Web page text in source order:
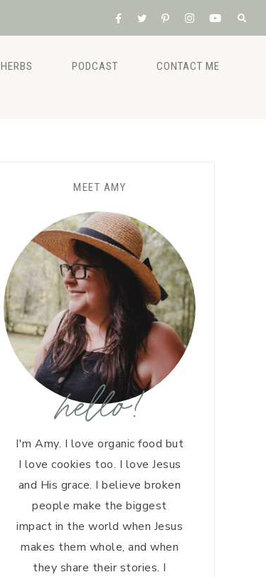
HERBS PODCAST CONTACT ME
MEET AMY
hello!
I'm Amy. I love organic food but
I love cookies too. I love Jesus
and His grace. I believe broken
people make the biggest
impact in the world when Jesus
makes them whole, and when
they share their stories. I